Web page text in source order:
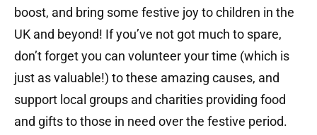
boost, and bring some festive joy to children in the
UK and beyond! If you’ve not got much to spare,
don’t forget you can volunteer your time (which is
just as valuable!) to these amazing causes, and
support local groups and charities providing food
and gifts to those in need over the festive period.